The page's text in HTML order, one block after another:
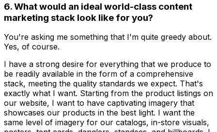
6. What would an ideal world-class content
marketing stack look like for you?
You're asking me something that I'm quite greedy about.
Yes, of course.
I have a strong desire for everything that we produce to
be readily available in the form of a comprehensive
stack, meeting the quality standards we expect. That's
exactly what I want. Starting from the product listings on
our website, I want to have captivating imagery that
showcases our products in the best light. I want the
same level of imagery for our catalogs, in-store visuals,